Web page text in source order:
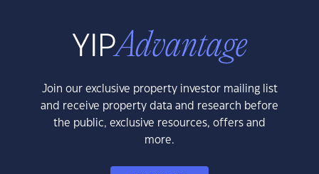
Join our exclusive property investor mailing list
and receive property data and research before
the public, exclusive resources, offers and
more.